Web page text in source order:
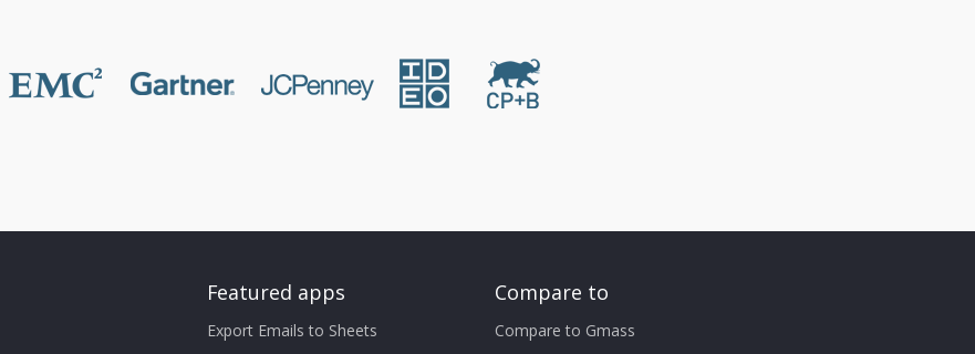
Featured apps
Export Emails to Sheets
Compare to
Compare to Gmass